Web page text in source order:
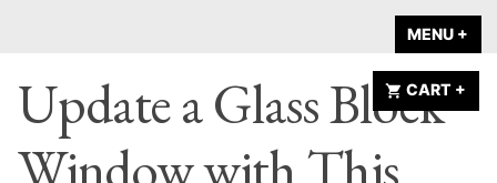
content
ANNOUNCED
MENU +
CART +
Update a Glass Block